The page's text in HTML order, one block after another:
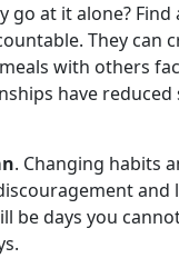
go at it alone?
They can
with others
have
. Changing habits
and
be days you